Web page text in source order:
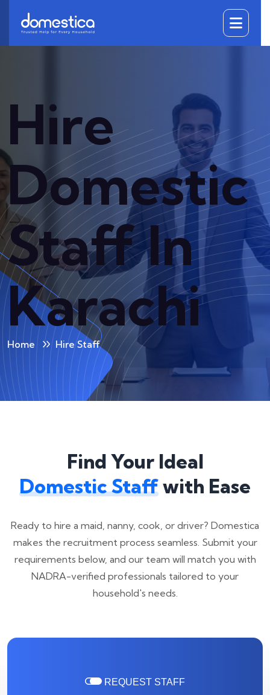
Hire
Domestic
Staff In
Karachi
Home Hire Staff
Find Your Ideal
Domestic Staffwith Ease
Ready to hire a maid, nanny, cook, or driver? Domestica
makes the recruitment process seamless. Submit your
requirements below, and our team will match you with
NADRA-verified professionals tailored to your
household's needs.
REQUEST STAFF